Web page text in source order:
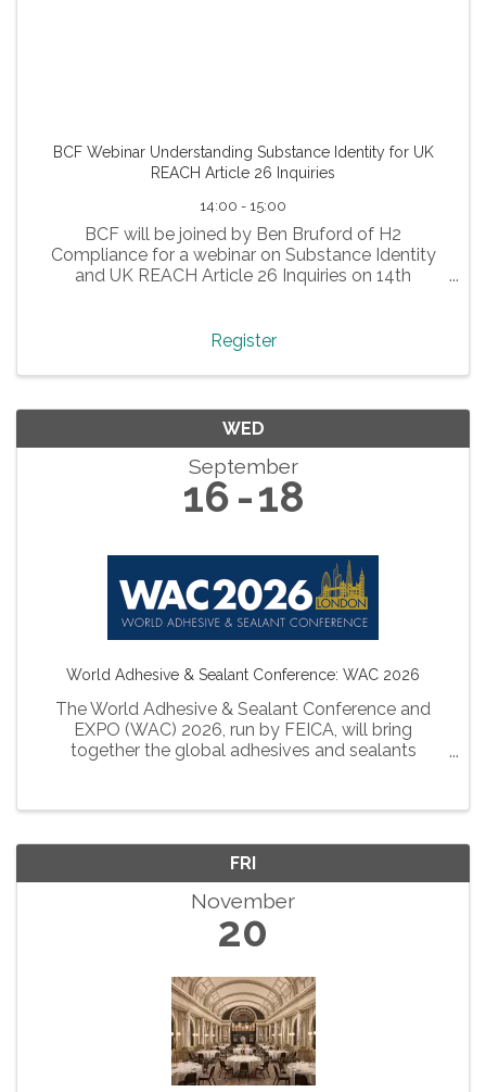
BCF Webinar Understanding Substance Identity for UK
REACH Article 26 Inquiries
14:00 - 15:00
BCF will be joined by Ben Bruford of H2
Compliance for a webinar on Substance Identity
and UK REACH Article 26 Inquiries on 14th
Register
WED
September
16 18
World Adhesive & Sealant Conference: WAC 2026
The World Adhesive & Sealant Conference and
EXPO (WAC) 2026, run by FEICA, will bring
together the global adhesives and sealants
and EXPO will be hosted at ...
FRI
November
20